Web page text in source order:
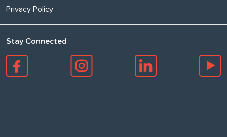
Privacy Policy
Stay Connected